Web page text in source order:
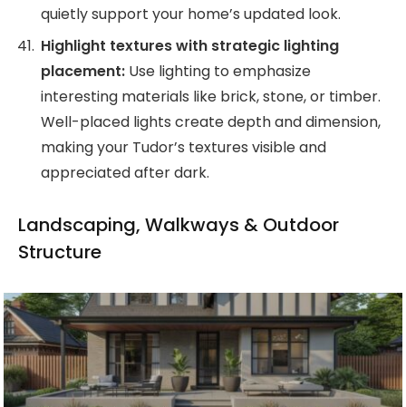
quietly support your home’s updated look.
Highlight textures with strategic lighting
placement: Use lighting to emphasize
interesting materials like brick, stone, or timber.
Well-placed lights create depth and dimension,
making your Tudor’s textures visible and
appreciated after dark.
Landscaping, Walkways & Outdoor
Structure